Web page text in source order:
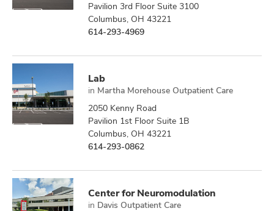
Pavilion 3rd Floor Suite 3100
Columbus, OH 43221
614-293-4969
Lab
in Martha Morehouse Outpatient Care
2050 Kenny Road
Pavilion 1st Floor Suite 1B
Columbus, OH 43221
614-293-0862
Center for Neuromodulation
in Davis Outpatient Care